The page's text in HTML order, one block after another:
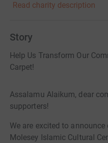
Read charity description
Story
Help Us Transform Our
Carpet!
Assalamu Alaikum, dear
supporters!
We are excited to
Molesey Islamic Cultural